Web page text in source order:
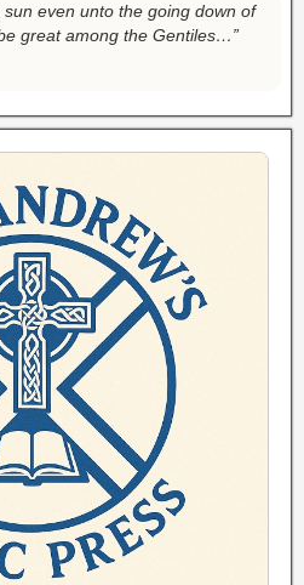
even unto the going down of
great among the Gentiles…”